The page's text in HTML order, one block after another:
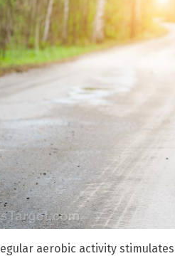
aerobic activity